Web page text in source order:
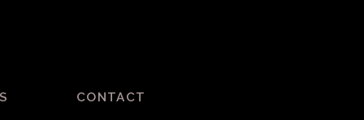
CONTACT